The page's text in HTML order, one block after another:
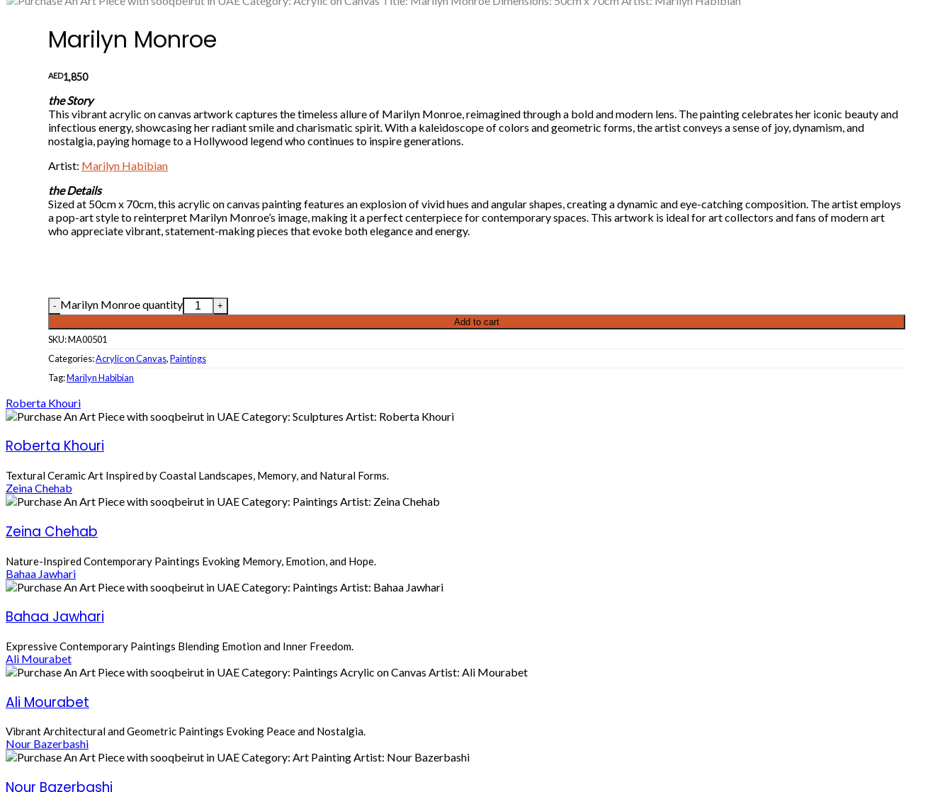
Marilyn Monroe
AED1,850
the Story
This vibrant acrylic on canvas artwork captures the timeless allure of Marilyn Monroe, reimagined through a bold and modern lens. The painting celebrates her iconic beauty and
infectious energy, showcasing her radiant smile and charismatic spirit. With a kaleidoscope of colors and geometric forms, the artist conveys a sense of joy, dynamism, and
nostalgia, paying homage to a Hollywood legend who continues to inspire generations.
Artist: Marilyn Habibian
the Details
Sized at 50cm x 70cm, this acrylic on canvas painting features an explosion of vivid hues and angular shapes, creating a dynamic and eye-catching composition. The artist employs
a pop-art style to reinterpret Marilyn Monroe’s image, making it a perfect centerpiece for contemporary spaces. This artwork is ideal for art collectors and fans of modern art
who appreciate vibrant, statement-making pieces that evoke both elegance and energy.
Marilyn Monroe quantity
Add to cart
SKU:MA00501
Categories:Acrylic on Canvas,Paintings
Tag:Marilyn Habibian
Roberta Khouri
Roberta Khouri
Textural Ceramic Art Inspired by Coastal Landscapes, Memory, and Natural Forms.
Zeina Chehab
Zeina Chehab
Nature-Inspired Contemporary Paintings Evoking Memory, Emotion, and Hope.
Bahaa Jawhari
Bahaa Jawhari
Expressive Contemporary Paintings Blending Emotion and Inner Freedom.
Ali Mourabet
Ali Mourabet
Vibrant Architectural and Geometric Paintings Evoking Peace and Nostalgia.
Nour Bazerbashi
Nour Bazerbashi